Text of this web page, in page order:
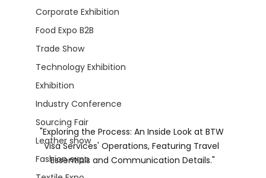
Corporate Exhibition
Food Expo B2B
Trade Show
Technology Exhibition
Exhibition
Industry Conference
Sourcing Fair
Leather show
Fashion expo
"Exploring the Process: An Inside Look at BTW
Visa Services' Operations, Featuring Travel
Essentials and Communication Details."